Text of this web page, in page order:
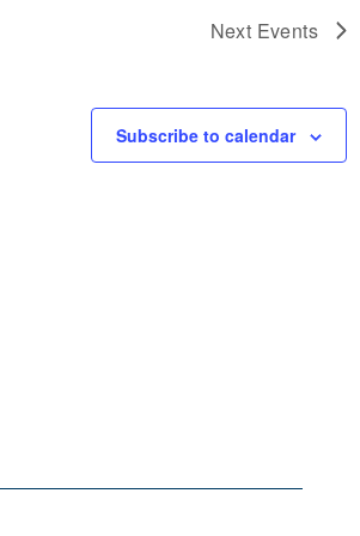
Next Events
Subscribe to calendar